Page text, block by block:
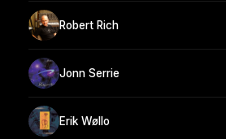
Robert Rich
Jonn Serrie
Erik Wøllo